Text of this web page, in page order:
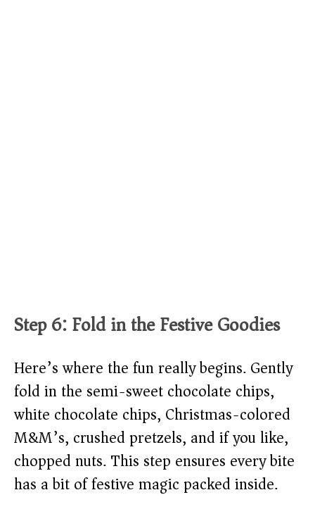
Step 6: Fold in the Festive Goodies
Here’s where the fun really begins. Gently
fold in the semi-sweet chocolate chips,
white chocolate chips, Christmas-colored
M&M’s, crushed pretzels, and if you like,
chopped nuts. This step ensures every bite
has a bit of festive magic packed inside.